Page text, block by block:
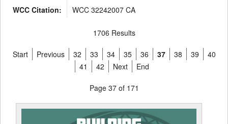
WCC Citation:
WCC 32242007 CA
1706 Results
Start Previous 32 33 34 35 36 37 38 39
40
41
42 Next End
Page 37 of 171